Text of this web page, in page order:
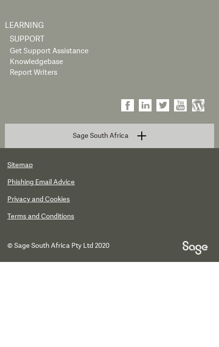
LEARNING
SUPPORT
Get Support Assistance
Knowledgebase
Report Writers
Sage South Africa
Sitemap
Phishing Email Advice
Privacy and Cookies
Terms and Conditions
© Sage South Africa Pty Ltd 2020